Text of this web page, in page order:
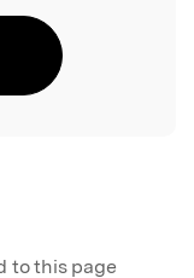
to this page